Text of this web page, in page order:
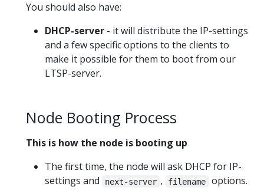
You should also have:
DHCP-server - it will distribute the IP-settings
and a few specific options to the clients to
make it possible for them to boot from our
LTSP-server.
Node Booting Process
This is how the node is booting up
The first time, the node will ask DHCP for IP-
settings and
next-server , filename
options.